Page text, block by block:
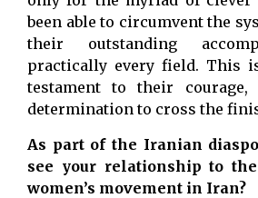
been able to circumvent the
their outstanding
practically every field. This
testament to their courage,
determination to cross the
As part of the Iranian
see your relationship to
women’s movement in Iran?